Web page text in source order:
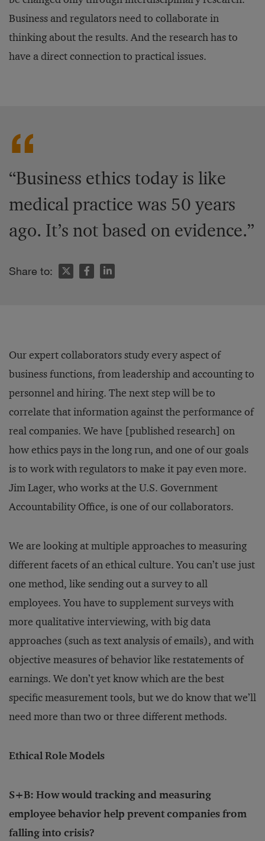
Business and regulators need to collaborate in
thinking about the results. And the research has to
have a direct connection to practical issues.
“Business ethics today is like
medical practice was 50 years
ago. It’s not based on evidence.”
Share to:
Our expert collaborators study every aspect of
business functions, from leadership and accounting to
personnel and hiring. The next step will be to
correlate that information against the performance of
real companies. We have [published research] on
how ethics pays in the long run, and one of our goals
is to work with regulators to make it pay even more.
Jim Lager, who works at the U.S. Government
Accountability Office, is one of our collaborators.
We are looking at multiple approaches to measuring
different facets of an ethical culture. You can’t use just
one method, like sending out a survey to all
employees. You have to supplement surveys with
more qualitative interviewing, with big data
approaches (such as text analysis of emails), and with
objective measures of behavior like restatements of
earnings. We don’t yet know which are the best
specific measurement tools, but we do know that we’ll
need more than two or three different methods.
Ethical Role Models
S+B: How would tracking and measuring
employee behavior help prevent companies from
falling into crisis?